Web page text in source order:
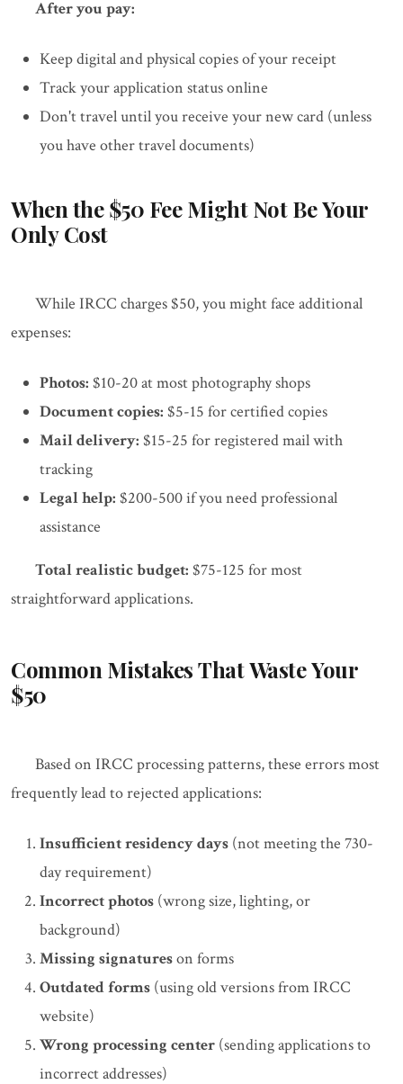
After you pay:
Keep digital and physical copies of your receipt
Track your application status online
Don't travel until you receive your new card (unless
you have other travel documents)
When the $50 Fee Might Not Be Your
Only Cost
While IRCC charges $50, you might face additional
expenses:
Photos: $10-20 at most photography shops
Document copies: $5-15 for certified copies
Mail delivery: $15-25 for registered mail with
tracking
Legal help: $200-500 if you need professional
assistance
Total realistic budget: $75-125 for most
straightforward applications.
Common Mistakes That Waste Your
$50
Based on IRCC processing patterns, these errors most
frequently lead to rejected applications:
Insufficient residency days (not meeting the 730-
day requirement)
Incorrect photos (wrong size, lighting, or
background)
Missing signatureson forms
Outdated forms (using old versions from IRCC
website)
Wrong processing center (sending applications to
incorrect addresses)